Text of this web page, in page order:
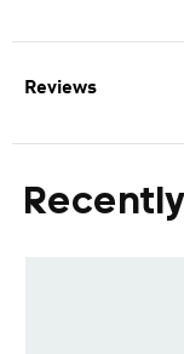
Reviews